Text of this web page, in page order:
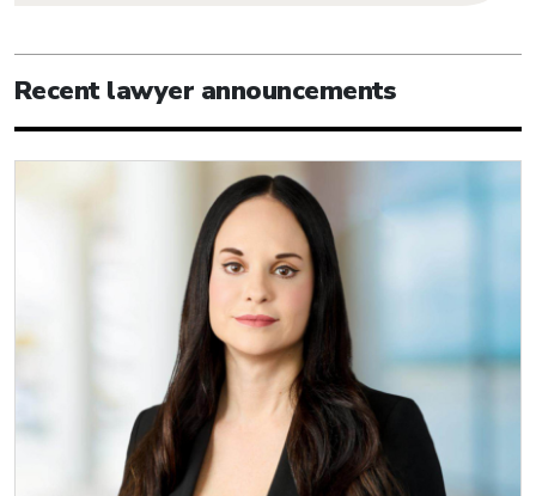
Recent lawyer announcements